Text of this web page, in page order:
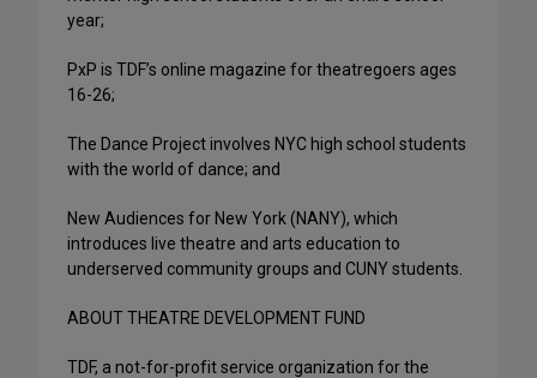
year;
PxP is TDF’s online magazine for theatregoers ages
16-26;
The Dance Project involves NYC high school students
with the world of dance; and
New Audiences for New York (NANY), which
introduces live theatre and arts education to
underserved community groups and CUNY students.
ABOUT THEATRE DEVELOPMENT FUND
TDF, a not-for-profit service organization for the